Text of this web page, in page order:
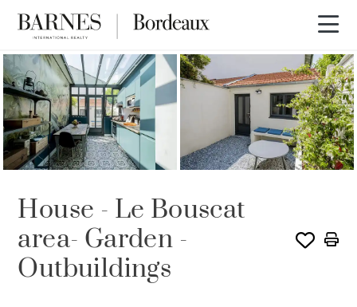
SOLD
House - Le Bouscat
area- Garden -
Outbuildings